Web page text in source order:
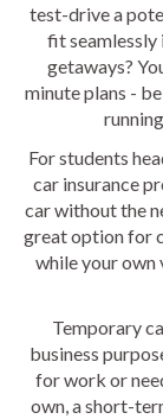
test-drive a
fit seamlessly
getaways?
minute plans -
For students
car insurance
car without the
great option for
while your own
Temporary
business
for work or
own, a short-